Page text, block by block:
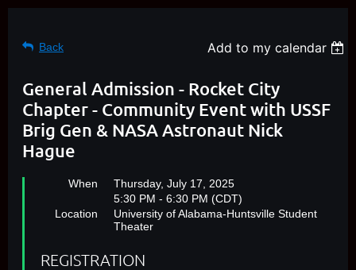
Back Add to my calendar
General Admission - Rocket City
Chapter - Community Event with USSF
Brig Gen & NASA Astronaut Nick
Hague
When
Thursday, July 17, 2025
5:30 PM - 6:30 PM (CDT)
Location
University of Alabama-Huntsville Student
Theater
REGISTRATION